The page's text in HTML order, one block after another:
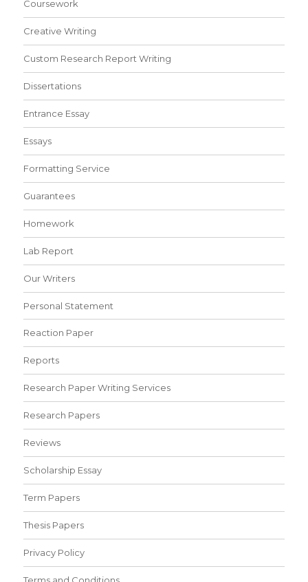
Coursework
Creative Writing
Custom Research Report Writing
Dissertations
Entrance Essay
Essays
Formatting Service
Guarantees
Homework
Lab Report
Our Writers
Personal Statement
Reaction Paper
Reports
Research Paper Writing Services
Research Papers
Reviews
Scholarship Essay
Term Papers
Thesis Papers
Privacy Policy